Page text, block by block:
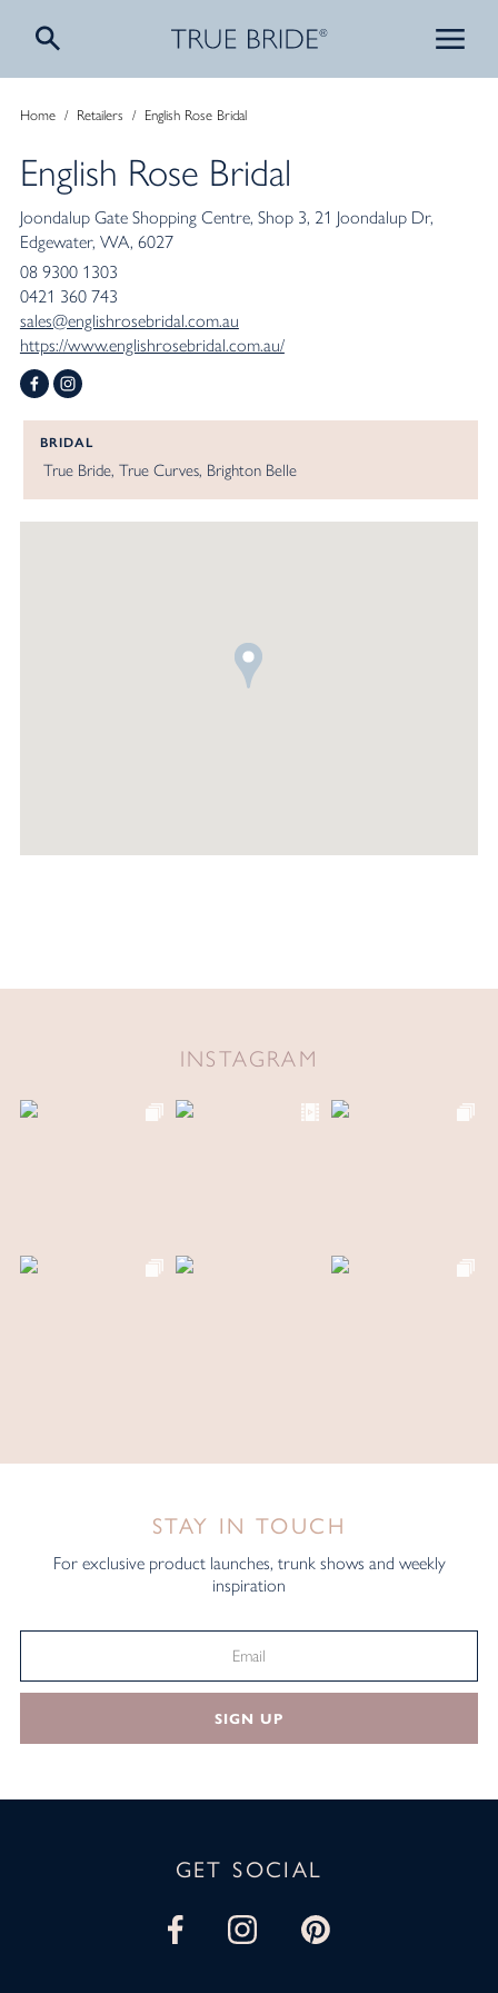
Home/ Retailers / English Rose Bridal
English Rose Bridal
Joondalup Gate Shopping Centre Shop 3, 21 Joondalup Dr
Edgewater WA 6027
08 9300 1303
0421 360 743
sales@englishrosebridal.com.au
https://www.englishrosebridal.com.au/
BRIDAL
True Bride True Curves Brighton Belle
INSTAGRAM
STAY IN TOUCH
For exclusive product launches, trunk shows and weekly
inspiration
SIGN UP
GET SOCIAL